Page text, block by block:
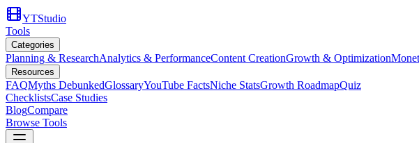
YTStudio
Tools
Categories
Planning & ResearchAnalytics & PerformanceContent CreationGrowth & Optimization
Resources
FAQMyths DebunkedGlossaryYouTube FactsNiche StatsGrowth RoadmapQuiz
ChecklistsCase Studies
BlogCompare
Browse Tools